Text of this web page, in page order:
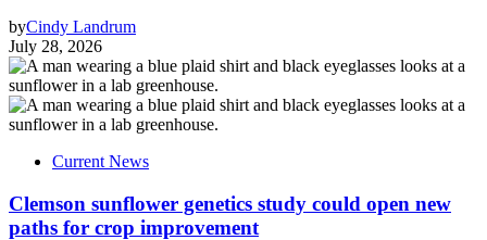
byCindy Landrum
July 28, 2026
Current News
Clemson sunflower genetics study could open new
paths for crop improvement